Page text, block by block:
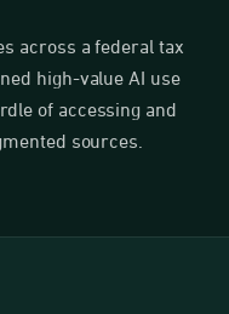
across a federal tax
high-value AI use
of accessing and
sources.